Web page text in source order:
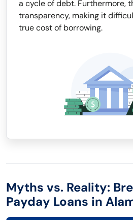
a cycle of debt. Furthermore,
transparency, making it
true cost of borrowing.
Myths vs. Reality:
Payday Loans in